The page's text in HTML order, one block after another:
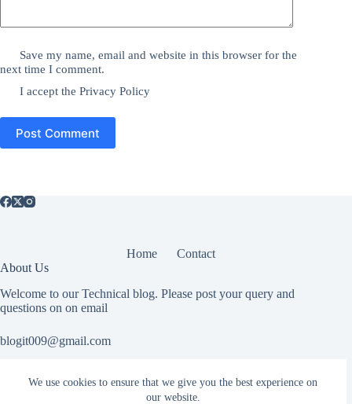
We use cookies to ensure that we give you the best experience on
our website.
Save my name, email and website in this browser for the
next time I comment.
I accept thePrivacy Policy
Post Comment
Home
Contact
About Us
Welcome to our Technical blog. Please post your query and
questions on on email
blogit009@gmail.com
Useful Information